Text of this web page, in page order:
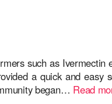
such as
a quick and
began… Read